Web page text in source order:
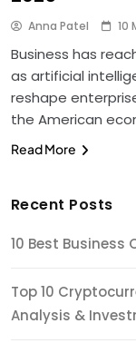
Anna Patel 10
Business has
as artificial
reshape
the American
Read More
Recent Posts
10 Best Business
Top 10
Analysis &